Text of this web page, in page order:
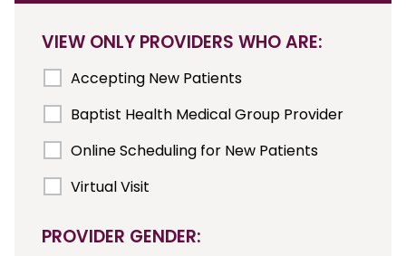
VIEW ONLY PROVIDERS WHO ARE:
Accepting New Patients
Baptist Health Medical Group Provider
Online Scheduling for New Patients
Virtual Visit
PROVIDER GENDER: